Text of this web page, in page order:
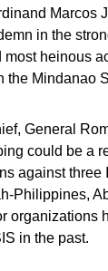
Marcos
in the
heinous
the Mindanao
General
could be a
against three
Philippines,
organizations
in the past.